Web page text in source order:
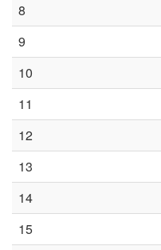
8
9
10
11
12
13
14
15